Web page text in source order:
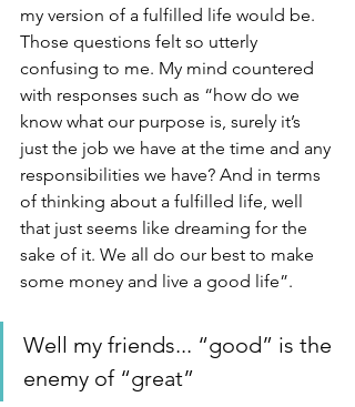
my version of a fulfilled life would be.
Those questions felt so utterly
confusing to me. My mind countered
with responses such as “how do we
know what our purpose is, surely it’s
just the job we have at the time and any
responsibilities we have? And in terms
of thinking about a fulfilled life, well
that just seems like dreaming for the
sake of it. We all do our best to make
some money and live a good life”.
Well my friends... “good” is the
enemy of “great”